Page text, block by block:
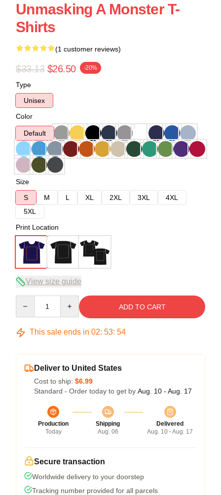
Unmasking A Monster T-
Shirts
(1 customer reviews)
$33.13 $26.50 -20%
Type
Unisex
Color
Default
Size
S
M L XL 2XL 3XL
4XL
5XL
Print Location
View size guide
ADD TO CART
This sale ends in 02: 53: 53
Deliver to United States
Cost to ship: $6.99
Standard - Order today to get by Aug. 10 - Aug. 17
Production
Today
Shipping
Aug. 06
Delivered
Aug. 10 - Aug. 17
Secure transaction
Worldwide delivery to your doorstep
Tracking number provided for all parcels